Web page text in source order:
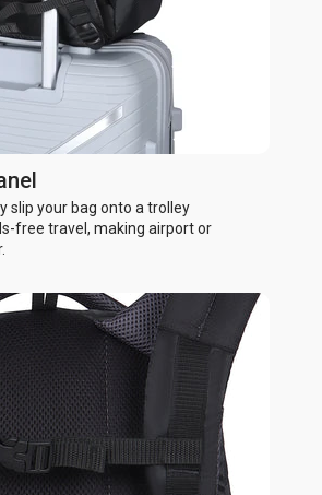
slip your bag onto a trolley
free travel, making airport or